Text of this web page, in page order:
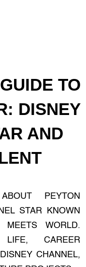
TO
DISNEY
AND
PEYTON
STAR KNOWN
WORLD.
CAREER
CHANNEL,